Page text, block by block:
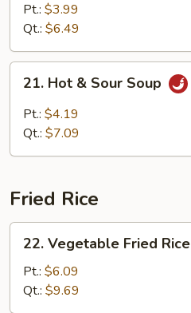
Vegetable
Soup
Pt.: $3.99
Qt.: $6.49
Hot
Sour
21. Hot & Sour Soup
Pt.: $4.19
Qt.: $7.09
Fried Rice
Vegetable
Fried
Rice
22. Vegetable Fried Rice
Pt.: $6.09
Qt.: $9.69